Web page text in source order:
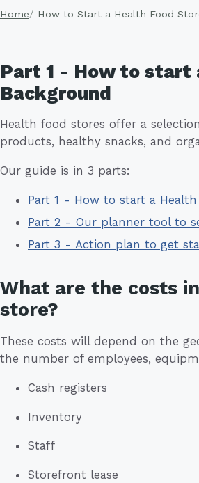
Home How to Start a Health Food
Part 1 - How to start
Background
Health food stores offer a
products, healthy snacks, and
Our guide is in 3 parts:
Part 1 - How to start a
Part 2 - Our planner tool to
Part 3 - Action plan to get
What are the costs
store?
These costs will depend on the
the number of employees,
Cash registers
Inventory
Staff
Storefront lease